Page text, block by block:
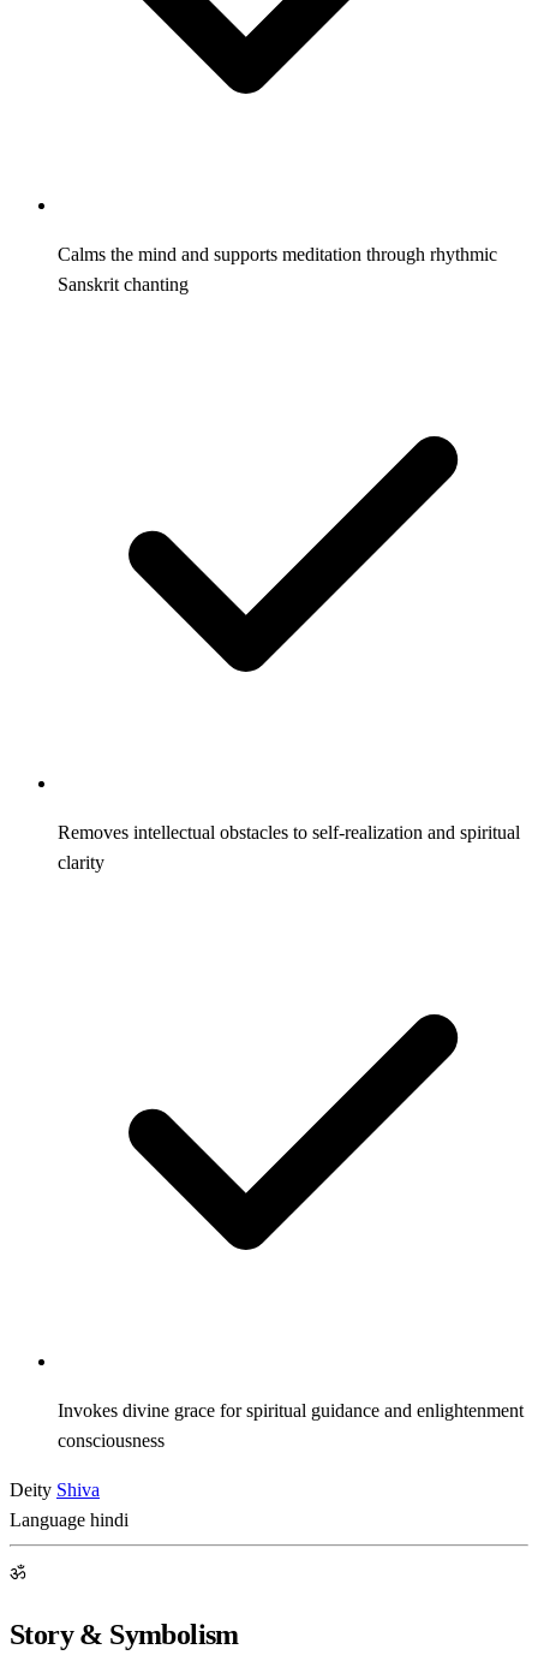
Calms the mind and supports meditation through rhythmic
Sanskrit chanting
Removes intellectual obstacles to self-realization and spiritual
clarity
Invokes divine grace for spiritual guidance and enlightenment
consciousness
Deity Shiva
Language hindi
ॐ
Story & Symbolism